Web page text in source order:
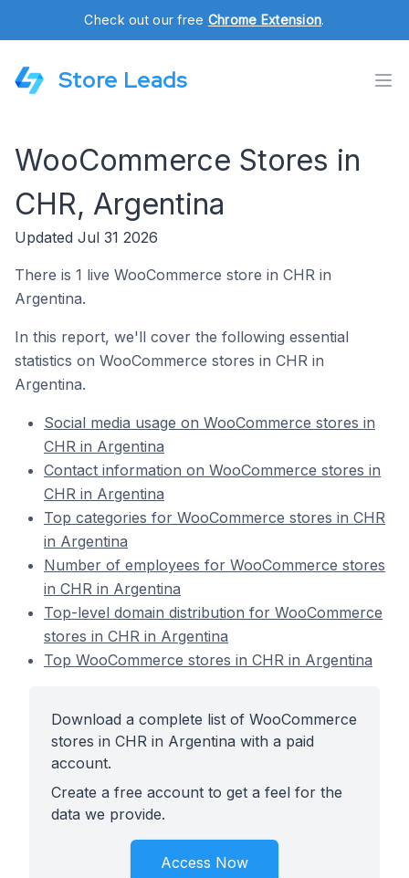
Check out our free Chrome Extension.
Store Leads
WooCommerce Stores in
CHR, Argentina
Updated Jul 31 2026
There is 1 live WooCommerce store in CHR in
Argentina.
In this report, we'll cover the following essential
statistics on WooCommerce stores in CHR in
Argentina.
Social media usage on WooCommerce stores in
CHR in Argentina
Contact information on WooCommerce stores in
CHR in Argentina
Top categories for WooCommerce stores in CHR
in Argentina
Number of employees for WooCommerce stores
in CHR in Argentina
Top-level domain distribution for WooCommerce
stores in CHR in Argentina
Top WooCommerce stores in CHR in Argentina
Download a complete list of WooCommerce
stores in CHR in Argentina with a paid
account.
Create a free account to get a feel for the
data we provide.
Access Now